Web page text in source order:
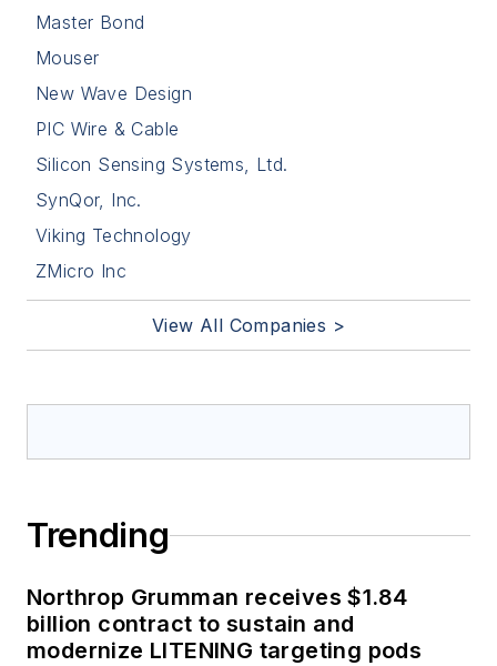
Master Bond
Mouser
New Wave Design
PIC Wire & Cable
Silicon Sensing Systems, Ltd.
SynQor, Inc.
Viking Technology
ZMicro Inc
View All Companies >
Trending
Northrop Grumman receives $1.84
billion contract to sustain and
modernize LITENING targeting pods